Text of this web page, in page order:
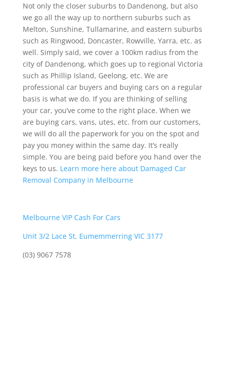
Not only the closer suburbs to Dandenong, but also
we go all the way up to northern suburbs such as
Melton, Sunshine, Tullamarine, and eastern suburbs
such as Ringwood, Doncaster, Rowville, Yarra, etc. as
well. Simply said, we cover a 100km radius from the
city of Dandenong, which goes up to regional Victoria
such as Phillip Island, Geelong, etc. We are
professional car buyers and buying cars on a regular
basis is what we do. If you are thinking of selling
your car, you’ve come to the right place. When we
are buying cars, vans, utes, etc. from our customers,
we will do all the paperwork for you on the spot and
pay you money within the same day. It’s really
simple. You are being paid before you hand over the
keys to us. Learn more here about Damaged Car
Removal Company in Melbourne
Melbourne VIP Cash For Cars
Unit 3/2 Lace St, Eumemmerring VIC 3177
(03) 9067 7578